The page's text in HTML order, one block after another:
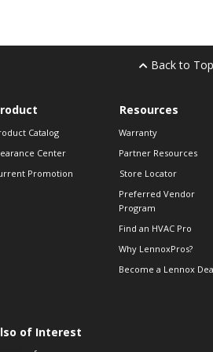
Back to Top
Catalog
Center
Promotion
Resources
Warranty
Partner Resources
Store Locator
Preferred Vendor
Program
Find an HVAC Pro
Why LennoxPros?
Become a Lennox
of Interest